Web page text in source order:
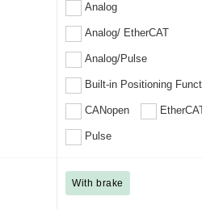
Analog
Analog/ EtherCAT
Analog/Pulse
Built-in Positioning
CANopen
Pulse
With brake